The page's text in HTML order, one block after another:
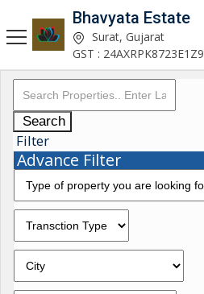
Bhavyata Estate
Surat, Gujarat
GST : 24AXRPK8723E1Z9
Search
Filter
Advance Filter